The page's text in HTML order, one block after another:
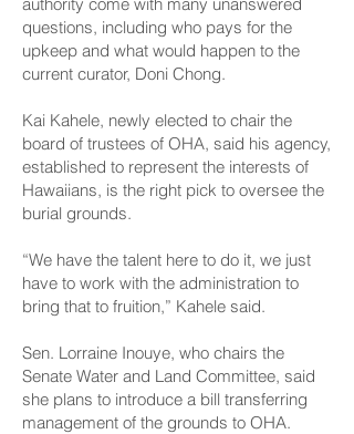
questions, including who pays for the
upkeep and what would happen to the
current curator, Doni Chong.
Kai Kahele, newly elected to chair the
board of trustees of OHA, said his agency,
established to represent the interests of
Hawaiians, is the right pick to oversee the
burial grounds.
“We have the talent here to do it, we just
have to work with the administration to
bring that to fruition,” Kahele said.
Sen. Lorraine Inouye, who chairs the
Senate Water and Land Committee, said
she plans to introduce a bill transferring
management of the grounds to OHA.